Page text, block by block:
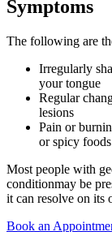
Symptoms
The following are
Irregularly
your tongue
Regular
lesions
Pain or
or spicy foods
Most people with
conditionmay be
it can resolve on its
Book an